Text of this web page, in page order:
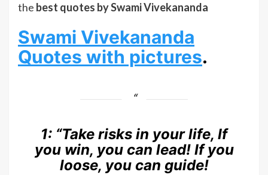
the best quotes by Swami Vivekananda
Swami Vivekananda
Quotes with pictures.
1: “Take risks in your life, If
you win, you can lead! If you
loose, you can guide!